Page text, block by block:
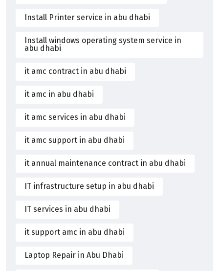
Install Printer service in abu dhabi
Install windows operating system service in
abu dhabi
it amc contract in abu dhabi
it amc in abu dhabi
it amc services in abu dhabi
it amc support in abu dhabi
it annual maintenance contract in abu dhabi
IT infrastructure setup in abu dhabi
IT services in abu dhabi
it support amc in abu dhabi
Laptop Repair in Abu Dhabi